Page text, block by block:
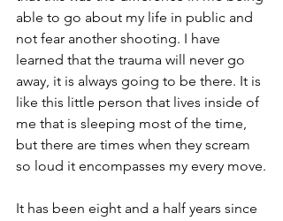
able to go about my life in public and
not fear another shooting. I have
learned that the trauma will never go
away, it is always going to be there. It is
like this little person that lives inside of
me that is sleeping most of the time,
but there are times when they scream
so loud it encompasses my every move.
It has been eight and a half years since